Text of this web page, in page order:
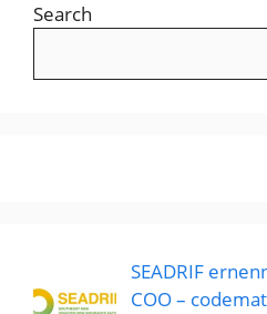
Search
SEADRIF
COO –